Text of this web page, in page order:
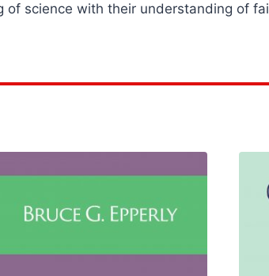
science with their understanding of